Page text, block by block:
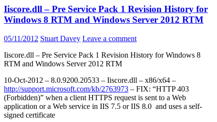
Iiscore.dll – Pre Service Pack 1 Revision History for
Windows 8 RTM and Windows Server 2012 RTM
05/11/2012 Stuart Davey Leave a comment
Iiscore.dll – Pre Service Pack 1 Revision History for Windows 8
RTM and Windows Server 2012 RTM
10-Oct-2012 – 8.0.9200.20533 – Iiscore.dll – x86/x64 –
http://support.microsoft.com/kb/2763973 – FIX: “HTTP 403
(Forbidden)” when a client HTTPS request is sent to a Web
application or a Web service in IIS 7.5 or IIS 8.0 and uses a self-
signed certificate